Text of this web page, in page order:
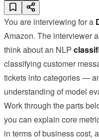
You are interviewing for a
Amazon. The interviewer
think about an NLP
classifying customer
tickets into categories —
understanding of model
Work through the parts
you can explain core
in terms of business cost,